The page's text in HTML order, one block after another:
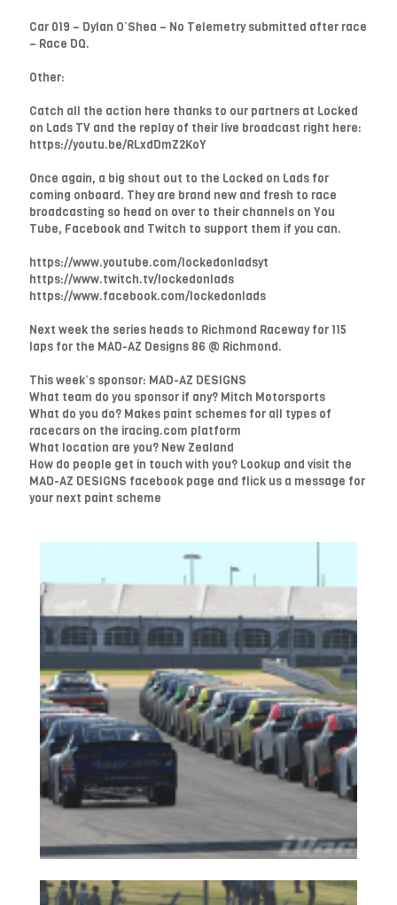
Car 019 – Dylan O’Shea – No Telemetry submitted after race
– Race DQ.
Other:
Catch all the action here thanks to our partners at Locked
on Lads TV and the replay of their live broadcast right here:
https://youtu.be/RLxdDmZ2KoY
Once again, a big shout out to the Locked on Lads for
coming onboard. They are brand new and fresh to race
broadcasting so head on over to their channels on You
Tube, Facebook and Twitch to support them if you can.
https://www.youtube.com/lockedonladsyt
https://www.twitch.tv/lockedonlads
https://www.facebook.com/lockedonlads
Next week the series heads to Richmond Raceway for 115
laps for the MAD-AZ Designs 86 @ Richmond.
This week’s sponsor: MAD-AZ DESIGNS
What team do you sponsor if any? Mitch Motorsports
What do you do? Makes paint schemes for all types of
racecars on the iracing.com platform
What location are you? New Zealand
How do people get in touch with you? Lookup and visit the
MAD-AZ DESIGNS facebook page and flick us a message for
your next paint scheme